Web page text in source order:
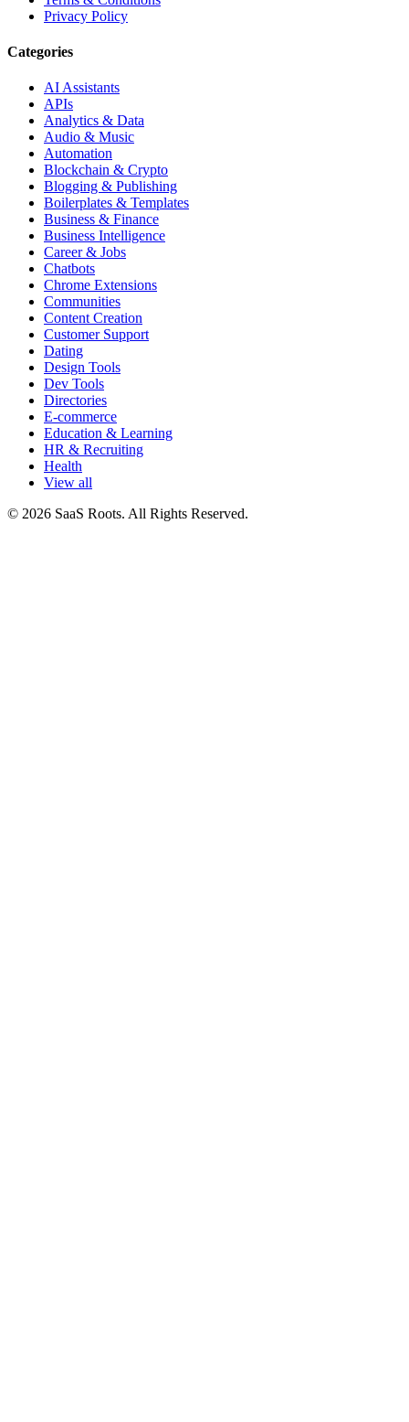
Privacy Policy
Categories
AI Assistants
APIs
Analytics & Data
Audio & Music
Automation
Blockchain & Crypto
Blogging & Publishing
Boilerplates & Templates
Business & Finance
Business Intelligence
Career & Jobs
Chatbots
Chrome Extensions
Communities
Content Creation
Customer Support
Dating
Design Tools
Dev Tools
Directories
E-commerce
Education & Learning
HR & Recruiting
Health
View all
© 2026 SaaS Roots. All Rights Reserved.